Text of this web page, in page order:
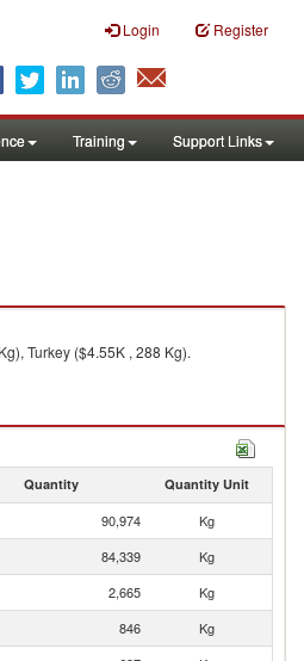
Login Register
Training Support Links
Turkey ($4.55K , 288 Kg).
Quantity Quantity Unit
90,974
Kg
84,339
Kg
2,665
Kg
846
Kg